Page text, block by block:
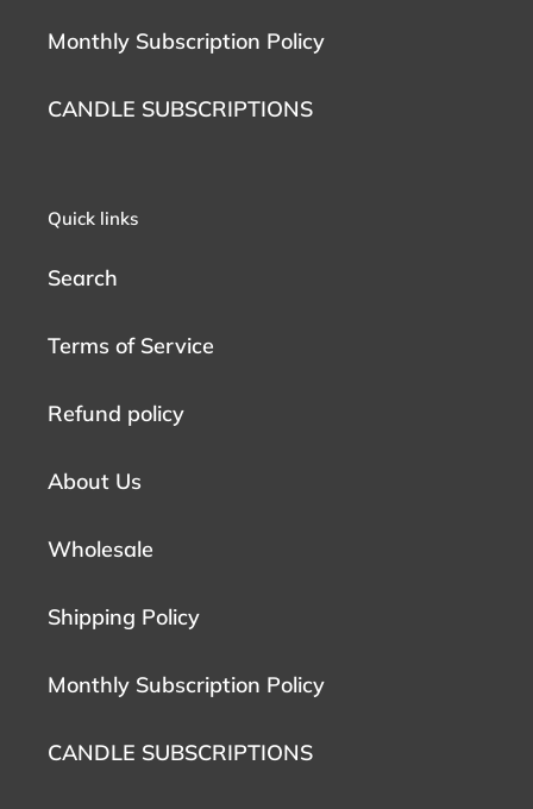
Monthly Subscription Policy
CANDLE SUBSCRIPTIONS
Quick links
Search
Terms of Service
Refund policy
About Us
Wholesale
Shipping Policy
Monthly Subscription Policy
CANDLE SUBSCRIPTIONS